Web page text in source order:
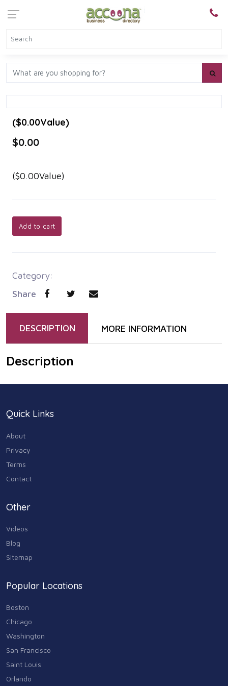
($0.00Value)
$0.00
($0.00Value)
Add to cart
Category:
Share
DESCRIPTION MORE INFORMATION
Description
Quick Links
About
Privacy
Terms
Contact
Other
Videos
Blog
Sitemap
Popular Locations
Boston
Chicago
Washington
San Francisco
Saint Louis
Orlando